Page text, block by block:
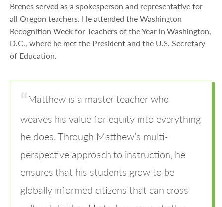
Brenes served as a spokesperson and representative for
all Oregon teachers. He attended the Washington
Recognition Week for Teachers of the Year in Washington,
D.C., where he met the President and the U.S. Secretary
of Education.
Matthew is a master teacher who
weaves his value for equity into everything
he does. Through Matthew’s multi-
perspective approach to instruction, he
ensures that his students grow to be
globally informed citizens that can cross